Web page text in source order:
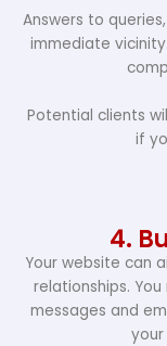
Answers to
immediate
Potential clients
if
4.
Your website can
relationships.
messages and